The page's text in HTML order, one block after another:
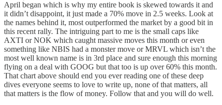
April began which is why my entire book is skewed towards it and
it didn’t disappoint, it just made a 70% move in 2.5 weeks. Look at
the names behind it, most outperformed the market by a good bit in
this recent rally. The intriguing part to me is the small caps like
AXTI or NOK which caught massive moves this month or even
something like NBIS had a monster move or MRVL which isn’t the
most well known name is in 3rd place and sure enough this morning
flying on a deal with GOOG but that too is up over 60% this month.
That chart above should end you ever reading one of these deep
dives everyone seems to love to write up, none of that matters, all
that matters is the flow of money. Follow that and you will do well.